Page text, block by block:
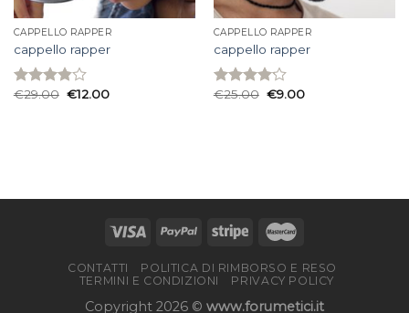
CAPPELLO RAPPER
cappello rapper
Rated
€29.00 €12.00
CAPPELLO RAPPER
cappello rapper
Rated
€25.00 €9.00
CONTATTI
POLITICA DI RIMBORSO E RESO
TERMINI E CONDIZIONI
PRIVACY POLICY
Copyright 2026 © www.forumetici.it